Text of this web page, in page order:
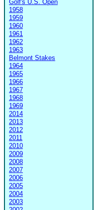
Golf's U.S. Open
1958
1959
1960
1961
1962
1963
Belmont Stakes
1964
1965
1966
1967
1968
1969
2014
2013
2012
2011
2010
2009
2008
2007
2006
2005
2004
2003